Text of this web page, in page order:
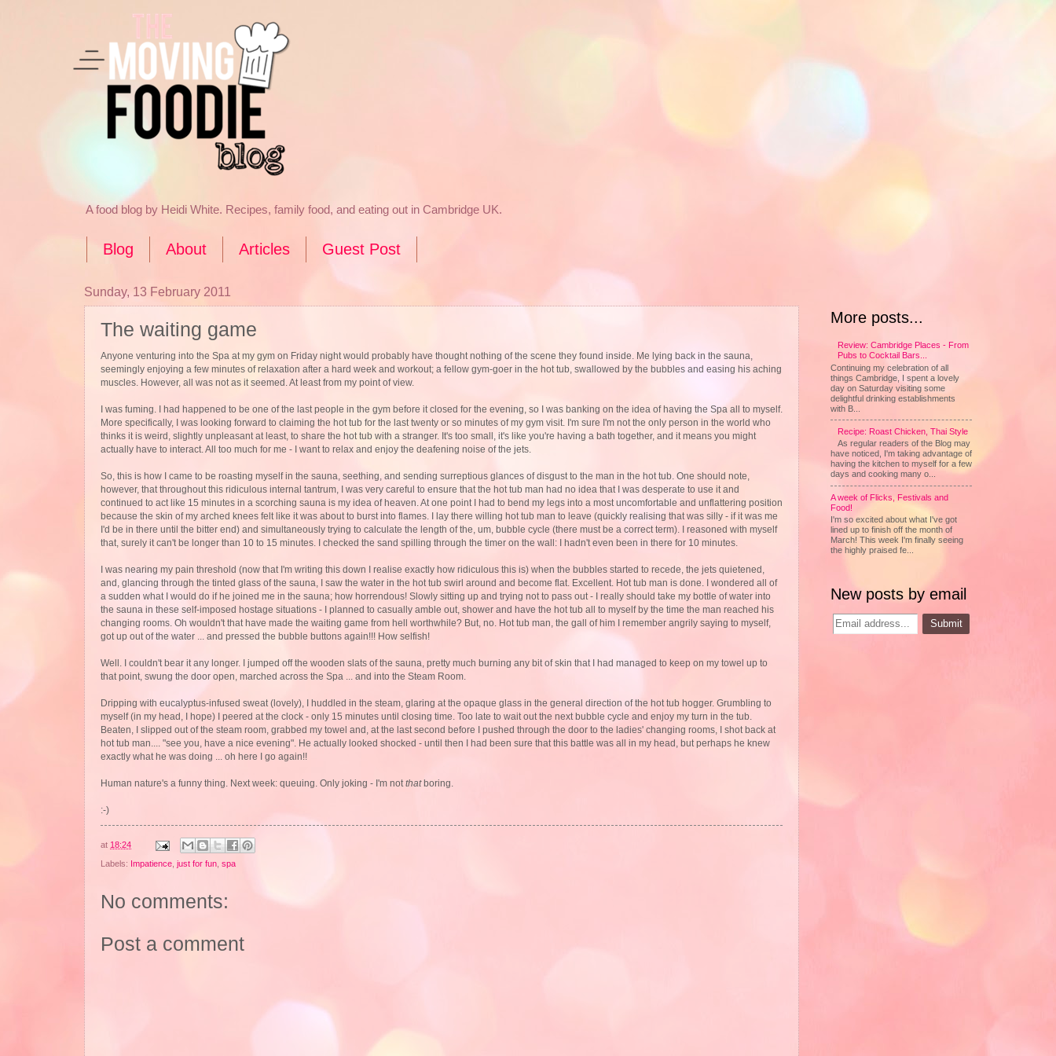
A food blog by Heidi White. Recipes, family food, and eating out in Cambridge UK.
Blog About Articles Guest Post
Sunday, 13 February 2011
The waiting game
Anyone venturing into the Spa at my gym on Friday night would probably have thought nothing of the scene they found inside. Me lying back in the sauna,
seemingly enjoying a few minutes of relaxation after a hard week and workout; a fellow gym-goer in the hot tub, swallowed by the bubbles and easing his aching
muscles. However, all was not as it seemed. At least from my point of view.
I was fuming. I had happened to be one of the last people in the gym before it closed for the evening, so I was banking on the idea of having the Spa all to myself.
More specifically, I was looking forward to claiming the hot tub for the last twenty or so minutes of my gym visit. I'm sure I'm not the only person in the world who
thinks it is weird, slightly unpleasant at least, to share the hot tub with a stranger. It's too small, it's like you're having a bath together, and it means you might
actually have to interact. All too much for me - I want to relax and enjoy the deafening noise of the jets.
So, this is how I came to be roasting myself in the sauna, seething, and sending surreptious glances of disgust to the man in the hot tub. One should note,
however, that throughout this ridiculous internal tantrum, I was very careful to ensure that the hot tub man had no idea that I was desperate to use it and
continued to act like 15 minutes in a scorching sauna is my idea of heaven. At one point I had to bend my legs into a most uncomfortable and unflattering position
because the skin of my arched knees felt like it was about to burst into flames. I lay there willing hot tub man to leave (quickly realising that was silly - if it was me
I'd be in there until the bitter end) and simultaneously trying to calculate the length of the, um, bubble cycle (there must be a correct term). I reasoned with myself
that, surely it can't be longer than 10 to 15 minutes. I checked the sand spilling through the timer on the wall: I hadn't even been in there for 10 minutes.
I was nearing my pain threshold (now that I'm writing this down I realise exactly how ridiculous this is) when the bubbles started to recede, the jets quietened,
and, glancing through the tinted glass of the sauna, I saw the water in the hot tub swirl around and become flat. Excellent. Hot tub man is done. I wondered all of
a sudden what I would do if he joined me in the sauna; how horrendous! Slowly sitting up and trying not to pass out - I really should take my bottle of water into
the sauna in these self-imposed hostage situations - I planned to casually amble out, shower and have the hot tub all to myself by the time the man reached his
changing rooms. Oh wouldn't that have made the waiting game from hell worthwhile? But, no. Hot tub man, the gall of him I remember angrily saying to myself,
got up out of the water ... and pressed the bubble buttons again!!! How selfish!
Well. I couldn't bear it any longer. I jumped off the wooden slats of the sauna, pretty much burning any bit of skin that I had managed to keep on my towel up to
that point, swung the door open, marched across the Spa ... and into the Steam Room.
Dripping with eucalyptus-infused sweat (lovely), I huddled in the steam, glaring at the opaque glass in the general direction of the hot tub hogger. Grumbling to
myself (in my head, I hope) I peered at the clock - only 15 minutes until closing time. Too late to wait out the next bubble cycle and enjoy my turn in the tub.
Beaten, I slipped out of the steam room, grabbed my towel and, at the last second before I pushed through the door to the ladies' changing rooms, I shot back at
hot tub man.... "see you, have a nice evening". He actually looked shocked - until then I had been sure that this battle was all in my head, but perhaps he knew
exactly what he was doing ... oh here I go again!!
Human nature's a funny thing. Next week: queuing. Only joking - I'm not thatboring.
:-)
at 18:24
Labels: Impatience just for fun spa
No comments:
Post a comment
More posts...
Review: Cambridge Places - From
Pubs to Cocktail Bars...
Continuing my celebration of all
things Cambridge, I spent a lovely
day on Saturday visiting some
delightful drinking establishments
with B...
Recipe: Roast Chicken, Thai Style
As regular readers of the Blog may
have noticed, I'm taking advantage of
having the kitchen to myself for a few
days and cooking many o...
A week of Flicks, Festivals and
Food!
I'm so excited about what I've got
lined up to finish off the month of
March! This week I'm finally seeing
the highly praised fe...
New posts by email